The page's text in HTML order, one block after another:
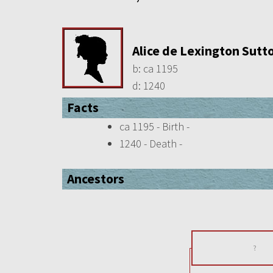
Alice de Lexington
b: ca 1195
d: 1240
Facts
ca 1195 - Birth -
1240 - Death -
Ancestors
?